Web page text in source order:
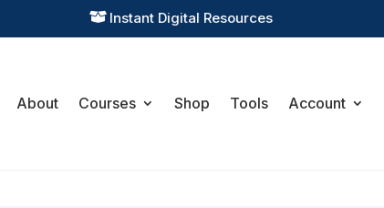
 Instant Digital Resources
About Courses Shop Tools Account